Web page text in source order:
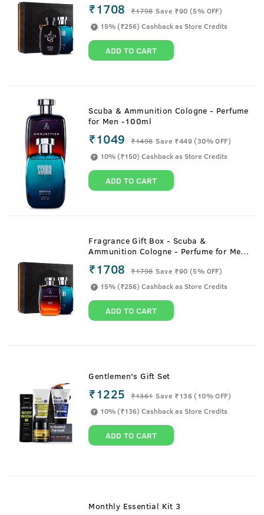
₹1708 ₹1798 Save ₹90 (5% OFF)
15% (₹256) Cashback as Store Credits
ADD TO CART
Scuba & Ammunition Cologne - Perfume
for Men -100ml
₹1049 ₹1498 Save ₹449 (30% OFF)
10% (₹150) Cashback as Store Credits
ADD TO CART
Fragrance Gift Box - Scuba &
Ammunition Cologne - Perfume for Men
₹1708 ₹1798 Save ₹90 (5% OFF)
15% (₹256) Cashback as Store Credits
ADD TO CART
Gentlemen's Gift Set
₹1225 ₹1361 Save ₹136 (10% OFF)
10% (₹136) Cashback as Store Credits
ADD TO CART
Monthly Essential Kit 3